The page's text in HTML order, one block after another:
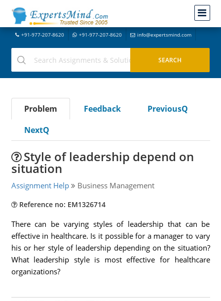
+91-977-207-8620 +91-977-207-8620 info@expertsmind.com
Problem Feedback
PreviousQ
NextQ
Style of leadership depend on
situation
Assignment Help Business Management
Reference no: EM1326714
There can be varying styles of leadership that can be
effective in healthcare. Is it possible for a manager to vary
his or her style of leadership depending on the situation?
What leadership style is most effective for healthcare
organizations?